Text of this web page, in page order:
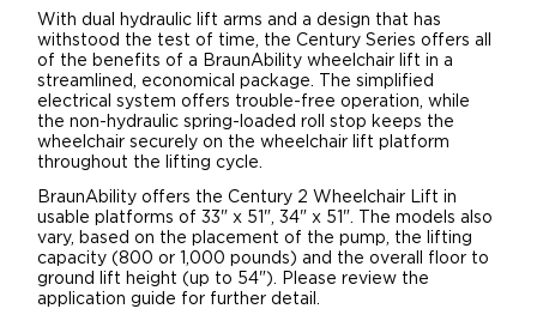
With dual hydraulic lift arms and a design that has
withstood the test of time, the Century Series offers all
of the benefits of a BraunAbility wheelchair lift in a
streamlined, economical package. The simplified
electrical system offers trouble-free operation, while
the non-hydraulic spring-loaded roll stop keeps the
wheelchair securely on the wheelchair lift platform
throughout the lifting cycle.
BraunAbility offers the Century 2 Wheelchair Lift in
usable platforms of 33" x 51", 34" x 51". The models also
vary, based on the placement of the pump, the lifting
capacity (800 or 1,000 pounds) and the overall floor to
ground lift height (up to 54"). Please review the
application guide for further detail.